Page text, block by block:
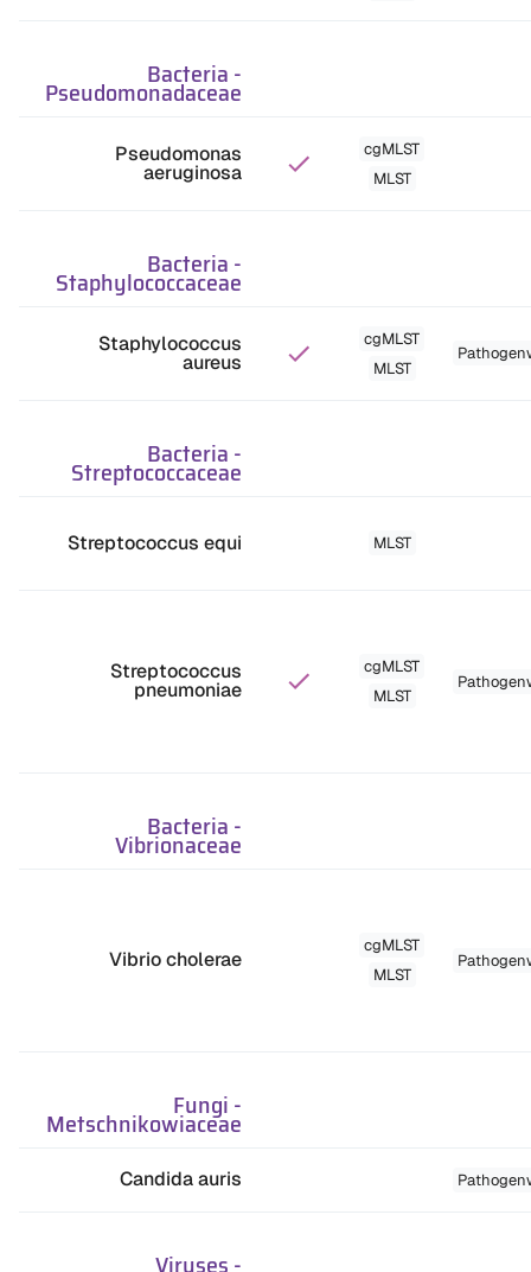
Bacteria-
Pseudomonadaceae
Pseudomonas
aeruginosa
cgMLST
MLST
Bacteria-
Staphylococcaceae
Staphylococcus
aureus
cgMLST
MLST
Bacteria-
Streptococcaceae
Streptococcus equi MLST
Streptococcus
pneumoniae
cgMLST
MLST
Bacteria-
Vibrionaceae
Vibrio cholerae
cgMLST
MLST
Fungi-
Metschnikowiaceae
Candida auris